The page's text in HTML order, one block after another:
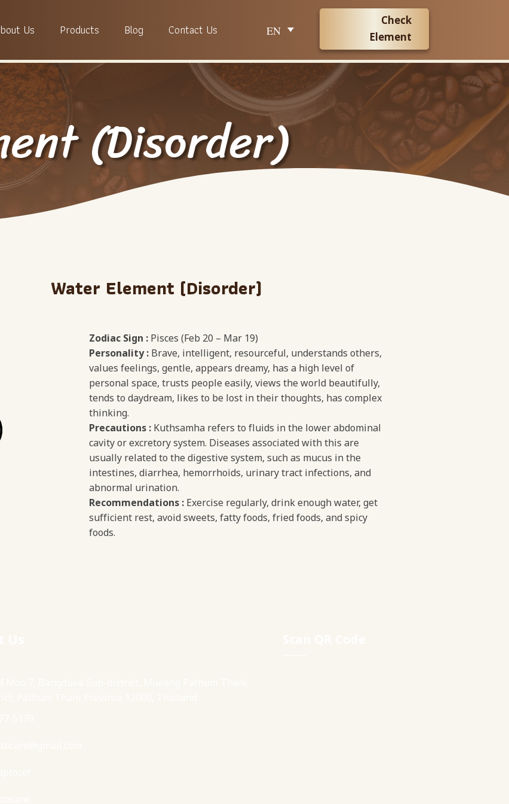
Us Products Blog Contact Us EN
Check
Element
(Disorder)
Water Element (Disorder)
Zodiac Sign :Pisces (Feb 20 – Mar 19)
Personality :Brave, intelligent, resourceful, understands others,
values feelings, gentle, appears dreamy, has a high level of
personal space, trusts people easily, views the world beautifully,
tends to daydream, likes to be lost in their thoughts, has complex
thinking.
Precautions :Kuthsamha refers to fluids in the lower abdominal
cavity or excretory system. Diseases associated with this are
usually related to the digestive system, such as mucus in the
intestines, diarrhea, hemorrhoids, urinary tract infections, and
abnormal urination.
Recommendations :Exercise regularly, drink enough water, get
sufficient rest, avoid sweets, fatty foods, fried foods, and spicy
foods.
5179